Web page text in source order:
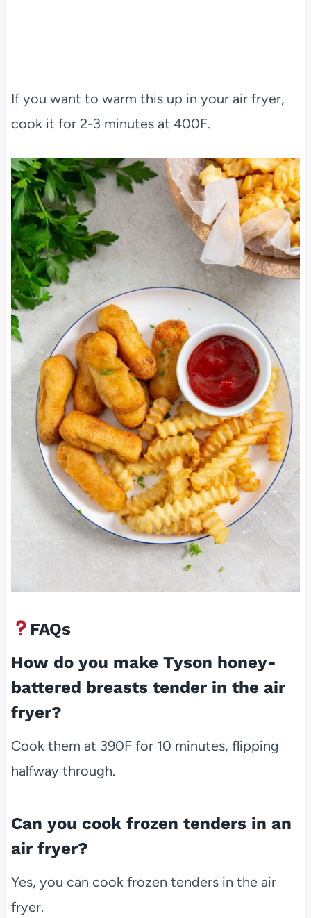
If you want to warm this up in your air fryer,
cook it for 2-3 minutes at 400F.
FAQs
How do you make Tyson honey-
battered breasts tender in the air
fryer?
Cook them at 390F for 10 minutes, flipping
halfway through.
Can you cook frozen tenders in an
air fryer?
Yes, you can cook frozen tenders in the air
fryer.